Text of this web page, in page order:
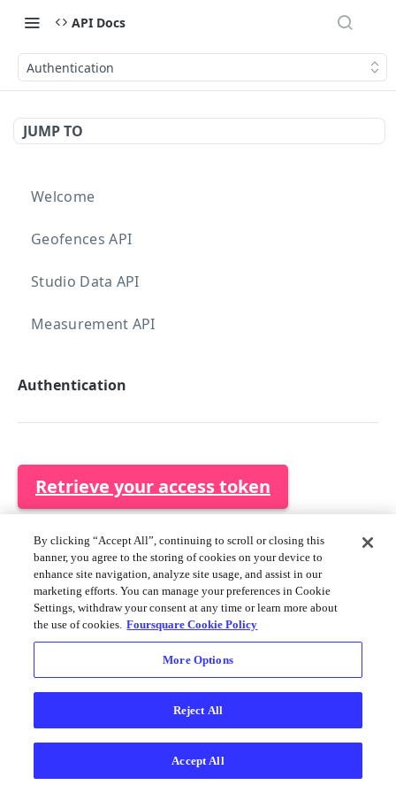
API Docs
Authentication
JUMP TO
Welcome
Geofences API
Studio Data API
Measurement API
Authentication
Retrieve your access token
Use Tokens
If you are using the REST API, you must provide the access
token in each request.
HTTP
curl --request GET \
     --url https://data-
api.foursquare.com/v1/maps \
     --header 'accept: application/json'
This access token will allow API calls to access the same
By clicking “Accept All”, continuing to scroll or closing this
banner, you agree to the storing of cookies on your device to
enhance site navigation, analyze site usage, and assist in our
marketing efforts. You can manage your preferences in Cookie
Settings, withdraw your consent at any time or learn more about
the use of cookies. Foursquare Cookie Policy
More Options
Reject All
Accept All